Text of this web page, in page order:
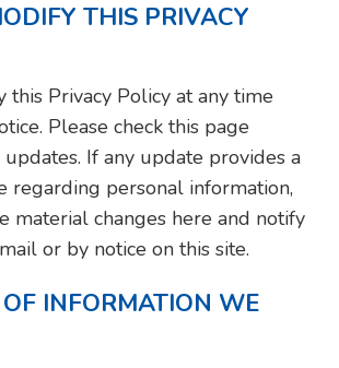
THIS PRIVACY
this Privacy Policy at any time
Please check this page
If any update provides a
regarding personal information,
material changes here and notify
or by notice on this site.
INFORMATION WE